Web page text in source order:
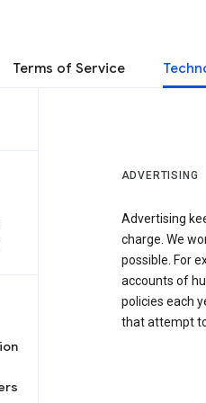
Terms of Service
ADVERTISING
Advertising
charge. We
possible. For
accounts of
policies each
that attempt